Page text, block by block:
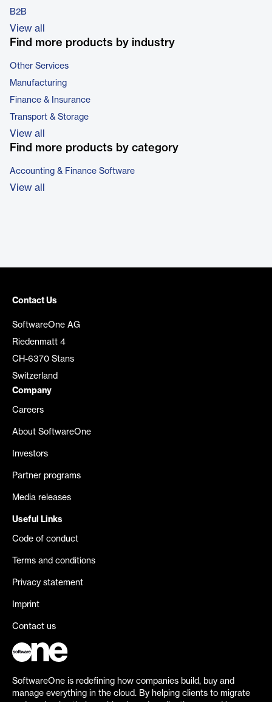
B2B
View all
Find more products by industry
Other Services
Manufacturing
Finance & Insurance
Transport & Storage
View all
Find more products by category
Accounting & Finance Software
View all
Contact Us
SoftwareOne AG
Riedenmatt 4
CH-6370 Stans
Switzerland
Company
Careers
About SoftwareOne
Investors
Partner programs
Media releases
Useful Links
Code of conduct
Terms and conditions
Privacy statement
Imprint
Contact us
SoftwareOne is redefining how companies build, buy and
manage everything in the cloud. By helping clients to migrate